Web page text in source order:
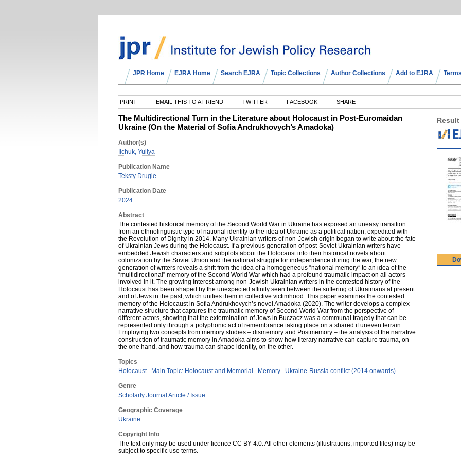
JPR Home EJRA Home Search EJRA Topic Collections Author Collections Add to EJRA
PRINT EMAIL THIS TO A FRIEND TWITTER FACEBOOK SHARE
The Multidirectional Turn in the Literature about Holocaust in Post-Euromaidan
Ukraine (On the Material of Sofia Andrukhovych’s Amadoka)
Author(s)
Ilchuk, Yuliya
Publication Name
Teksty Drugie
Publication Date
2024
Abstract
The contested historical memory of the Second World War in Ukraine has exposed an uneasy transition
from an ethnolinguistic type of national identity to the idea of Ukraine as a political nation, expedited with
the Revolution of Dignity in 2014. Many Ukrainian writers of non-Jewish origin began to write about the fate
of Ukrainian Jews during the Holocaust. If a previous generation of post-Soviet Ukrainian writers have
embedded Jewish characters and subplots about the Holocaust into their historical novels about
colonization by the Soviet Union and the national struggle for independence during the war, the new
generation of writers reveals a shift from the idea of a homogeneous “national memory” to an idea of the
“multidirectional” memory of the Second World War which had a profound traumatic impact on all actors
involved in it. The growing interest among non-Jewish Ukrainian writers in the contested history of the
Holocaust has been shaped by the unexpected affinity seen between the suffering of Ukrainians at present
and of Jews in the past, which unifies them in collective victimhood. This paper examines the contested
memory of the Holocaust in Sofia Andrukhovych’s novel Amadoka (2020). The writer develops a complex
narrative structure that captures the traumatic memory of Second World War from the perspective of
different actors, showing that the extermination of Jews in Buczacz was a communal tragedy that can be
represented only through a polyphonic act of remembrance taking place on a shared if uneven terrain.
Employing two concepts from memory studies – dismemory and Postmemory – the analysis of the narrative
construction of traumatic memory in Amadoka aims to show how literary narrative can capture trauma, on
the one hand, and how trauma can shape identity, on the other.
Topics
Holocaust
Main Topic: Holocaust and Memorial Memory Ukraine-Russia conflict (2014 onwards)
Genre
Scholarly Journal Article / Issue
Geographic Coverage
Ukraine
Copyright Info
The text only may be used under licence CC BY 4.0. All other elements (illustrations, imported files) may be
subject to specific use terms.